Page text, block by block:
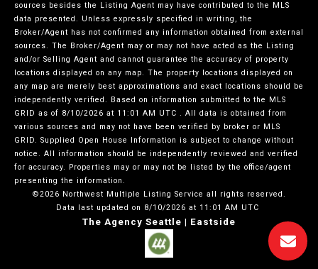
sources besides the Listing Agent may have contributed to the MLS
data presented. Unless expressly specified in writing, the
Broker/Agent has not confirmed any information obtained from external
sources. The Broker/Agent may or may not have acted as the Listing
and/or Selling Agent and cannot guarantee the accuracy of property
locations displayed on any map. The property locations displayed on
any map are merely best approximations and exact locations should be
independently verified. Based on information submitted to the MLS
GRID as of 8/10/2026 at 11:01 AM UTC . All data is obtained from
various sources and may not have been verified by broker or MLS
GRID. Supplied Open House Information is subject to change without
notice. All information should be independently reviewed and verified
for accuracy. Properties may or may not be listed by the office/agent
presenting the information.
©2026 Northwest Multiple Listing Service all rights reserved.
Data last updated on 8/10/2026 at 11:01 AM UTC
The Agency Seattle | Eastside